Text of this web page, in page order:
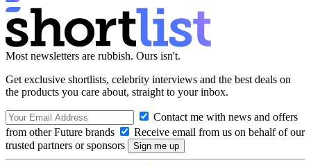
Most newsletters are rubbish. Ours isn't.
Get exclusive shortlists, celebrity interviews and the best deals on
the products you care about, straight to your inbox.
Contact me with news and offers
from other Future brands
Receive email from us on behalf of our
trusted partners or sponsors